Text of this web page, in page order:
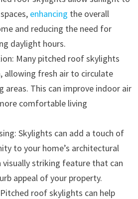
enhancing the overall
and reducing the need for
daylight hours.
Many pitched roof skylights
allowing fresh air to circulate
areas. This can improve indoor air
comfortable living
Skylights can add a touch of
to your home’s architectural
visually striking feature that can
appeal of your property.
roof skylights can help